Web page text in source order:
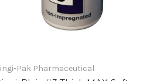
Pak Pharmaceutical